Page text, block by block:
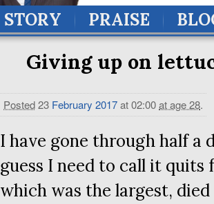
STORY PRAISE
Giving up on
Posted23 February 2017at 02:00at age 28.
I have gone through half a
guess I need to call it quits
which was the largest, died